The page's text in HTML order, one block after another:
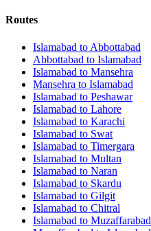
Routes
Islamabad to Abbottabad
Abbottabad to Islamabad
Islamabad to Mansehra
Mansehra to Islamabad
Islamabad to Peshawar
Islamabad to Lahore
Islamabad to Karachi
Islamabad to Swat
Islamabad to Timergara
Islamabad to Multan
Islamabad to Naran
Islamabad to Skardu
Islamabad to Gilgit
Islamabad to Chitral
Islamabad to Muzaffarabad